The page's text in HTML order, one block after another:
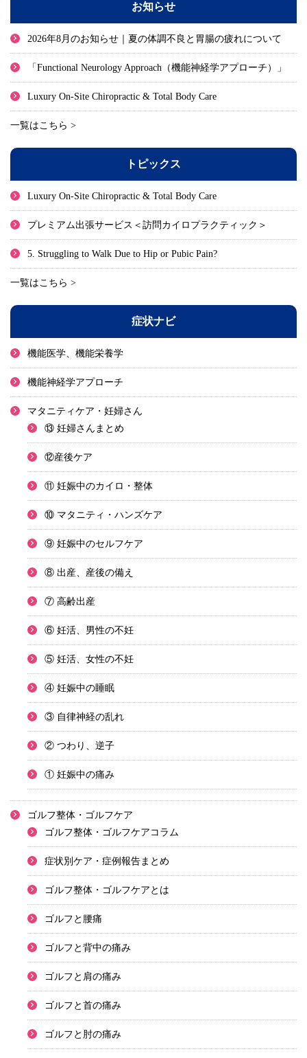
お知らせ
2026年8月のお知らせ｜夏の体調不良と胃腸の疲れについて
「Functional Neurology Approach（機能神経学アプローチ）」
Luxury On-Site Chiropractic & Total Body Care
一覧はこちら >
トピックス
Luxury On-Site Chiropractic & Total Body Care
プレミアム出張サービス＜訪問カイロプラクティック＞
5. Struggling to Walk Due to Hip or Pubic Pain?
一覧はこちら >
症状ナビ
機能医学、機能栄養学
機能神経学アプローチ
マタニティケア・妊婦さん
⑬ 妊婦さんまとめ
⑫産後ケア
⑪ 妊娠中のカイロ・整体
⑩ マタニティ・ハンズケア
⑨ 妊娠中のセルフケア
⑧ 出産、産後の備え
⑦ 高齢出産
⑥ 妊活、男性の不妊
⑤ 妊活、女性の不妊
④ 妊娠中の睡眠
③ 自律神経の乱れ
② つわり、逆子
① 妊娠中の痛み
ゴルフ整体・ゴルフケア
ゴルフ整体・ゴルフケアコラム
症状別ケア・症例報告まとめ
ゴルフ整体・ゴルフケアとは
ゴルフと腰痛
ゴルフと背中の痛み
ゴルフと肩の痛み
ゴルフと首の痛み
ゴルフと肘の痛み